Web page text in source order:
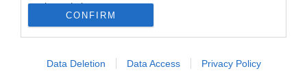
the website or app.
CONFIRM
Data Deletion Data Access Privacy Policy
Menüpontok